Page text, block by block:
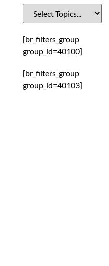
[br_filters_group
group_id=40100]
[br_filters_group
group_id=40103]